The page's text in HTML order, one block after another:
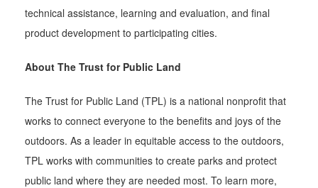
technical assistance, learning and evaluation, and final
product development to participating cities.
About The Trust for Public Land
The Trust for Public Land (TPL) is a national nonprofit that
works to connect everyone to the benefits and joys of the
outdoors. As a leader in equitable access to the outdoors,
TPL works with communities to create parks and protect
public land where they are needed most. To learn more,